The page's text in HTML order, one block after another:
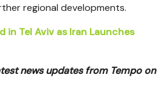
regional developments.
in Tel Aviv as Iran Launches
news updates from Tempo on